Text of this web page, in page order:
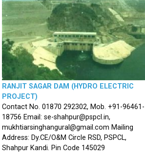
RANJIT SAGAR DAM (HYDRO ELECTRIC
PROJECT)
Contact No. 01870 292302, Mob. +91-96461-
18756 Email: se-shahpur@pspcl.in,
mukhtiarsinghangural@gmail.com Mailing
Address: Dy.CE/O&M Circle RSD, PSPCL,
Shahpur Kandi. Pin Code 145029